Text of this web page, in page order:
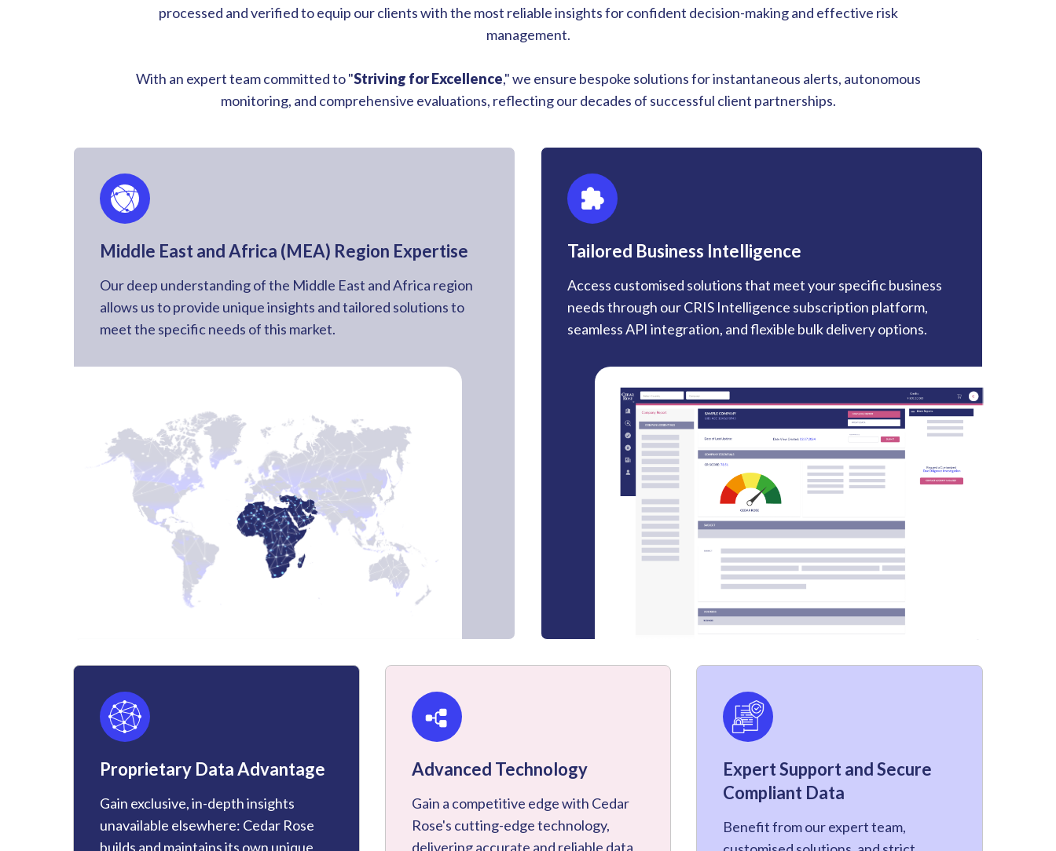
processed and verified to equip our clients with the most reliable insights for confident decision-making and effective risk
management.
With an expert team committed to "Striving for Excellence," we ensure bespoke solutions for instantaneous alerts, autonomous
monitoring, and comprehensive evaluations, reflecting our decades of successful client partnerships.
Middle East and Africa (MEA) Region Expertise
Our deep understanding of the Middle East and Africa region
allows us to provide unique insights and tailored solutions to
meet the specific needs of this market.
Tailored Business Intelligence
Access customised solutions that meet your specific business
needs through our CRIS Intelligence subscription platform,
seamless API integration, and flexible bulk delivery options.
Proprietary Data Advantage
Gain exclusive, in-depth insights
unavailable elsewhere: Cedar Rose
builds and maintains its own unique
Advanced Technology
Gain a competitive edge with Cedar
Rose's cutting-edge technology,
delivering accurate and reliable data
Expert Support and Secure
Compliant Data
Benefit from our expert team,